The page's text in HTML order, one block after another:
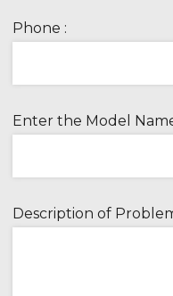
Phone :
Enter the Model
Description of